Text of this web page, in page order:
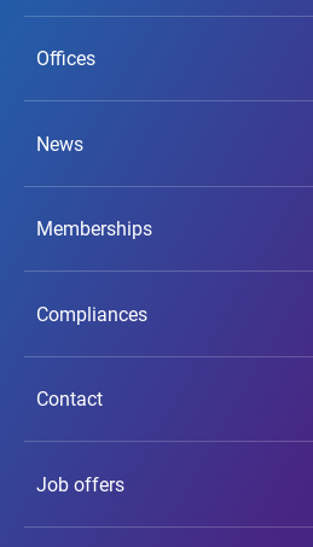
Offices
News
Memberships
Compliances
Contact
Job offers